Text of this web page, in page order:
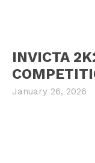
INVICTA
January 26, 2026